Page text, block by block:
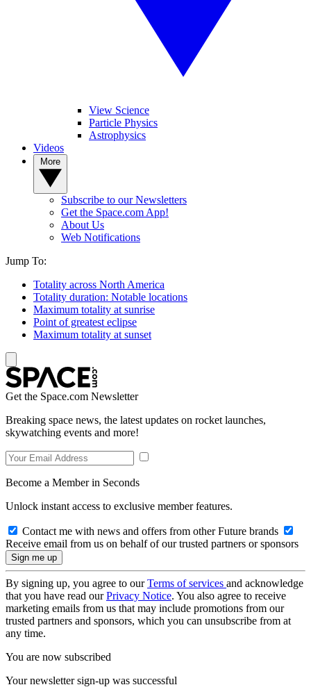
View Science
Particle Physics
Astrophysics
Videos
Subscribe to our Newsletters
Get the Space.com App!
About Us
Web Notifications
Jump To:
Totality across North America
Totality duration: Notable locations
Maximum totality at sunrise
Point of greatest eclipse
Maximum totality at sunset
Get the Space.com Newsletter
Breaking space news, the latest updates on rocket launches,
skywatching events and more!
Become a Member in Seconds
Unlock instant access to exclusive member features.
Contact me with news and offers from other Future brands
Receive email from us on behalf of our trusted partners or sponsors
By signing up, you agree to ourTerms of services and acknowledge
that you have read ourPrivacy Notice. You also agree to receive
marketing emails from us that may include promotions from our
trusted partners and sponsors, which you can unsubscribe from at
any time.
You are now subscribed
Your newsletter sign-up was successful